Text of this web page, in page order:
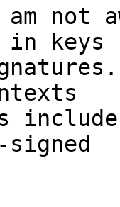
not
in keys